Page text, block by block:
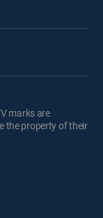
marks are
the property of their